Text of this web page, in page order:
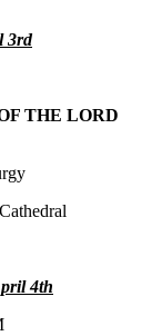
3rd
THE LORD
4th